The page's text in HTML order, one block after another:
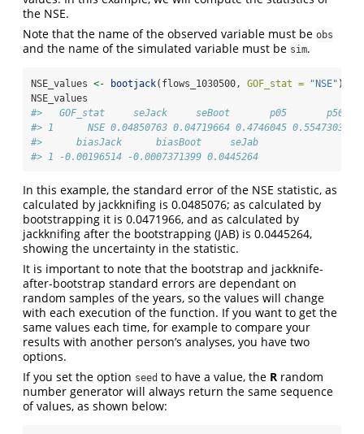
the NSE.
Note that the name of the observed variable must be obs
and the name of the simulated variable must be sim.
NSE_values <- bootjack(flows_1030500, GOF_stat = "NSE" )
NSE_values
#>   GOF_stat     seJack     seBoot       p05       p50
#> 1      NSE 0.04850763 0.04719664 0.4746045 0.5547303
#>      biasJack      biasBoot     seJab
#> 1 -0.00196514 -0.0007371399 0.0445264
In this example, the standard error of the NSE statistic, as
calculated by jackknifing is 0.0485076; as calculated by
bootstrapping it is 0.0471966, and as calculated by
jackknifing after the bootstrapping (JAB) is 0.0445264,
showing the uncertainty in the statistic.
It is important to note that the bootstrap and jackknife-
after-bootstrap standard errors are dependant on
random samples of the years, so the values will change
with each execution of the function. If you want to get the
same values each time, for example to compare your
results with another person’s analyses, you have two
options.
If you set the option seed to have a value, the R random
number generator will always return the same sequence
of values, as shown below: